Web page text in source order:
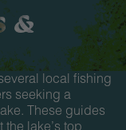
&
local fishing
seeking a
These guides
lake’s top